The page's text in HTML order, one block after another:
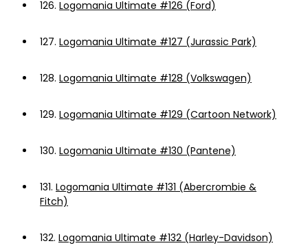
126. Logomania Ultimate #126 (Ford)
127. Logomania Ultimate #127 (Jurassic Park)
128. Logomania Ultimate #128 (Volkswagen)
129. Logomania Ultimate #129 (Cartoon Network)
130. Logomania Ultimate #130 (Pantene)
131. Logomania Ultimate #131 (Abercrombie &
Fitch)
132. Logomania Ultimate #132 (Harley-Davidson)